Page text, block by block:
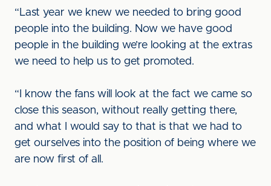
“Last year we knew we needed to bring good
people into the building. Now we have good
people in the building we’re looking at the extras
we need to help us to get promoted.
“I know the fans will look at the fact we came so
close this season, without really getting there,
and what I would say to that is that we had to
get ourselves into the position of being where we
are now first of all.